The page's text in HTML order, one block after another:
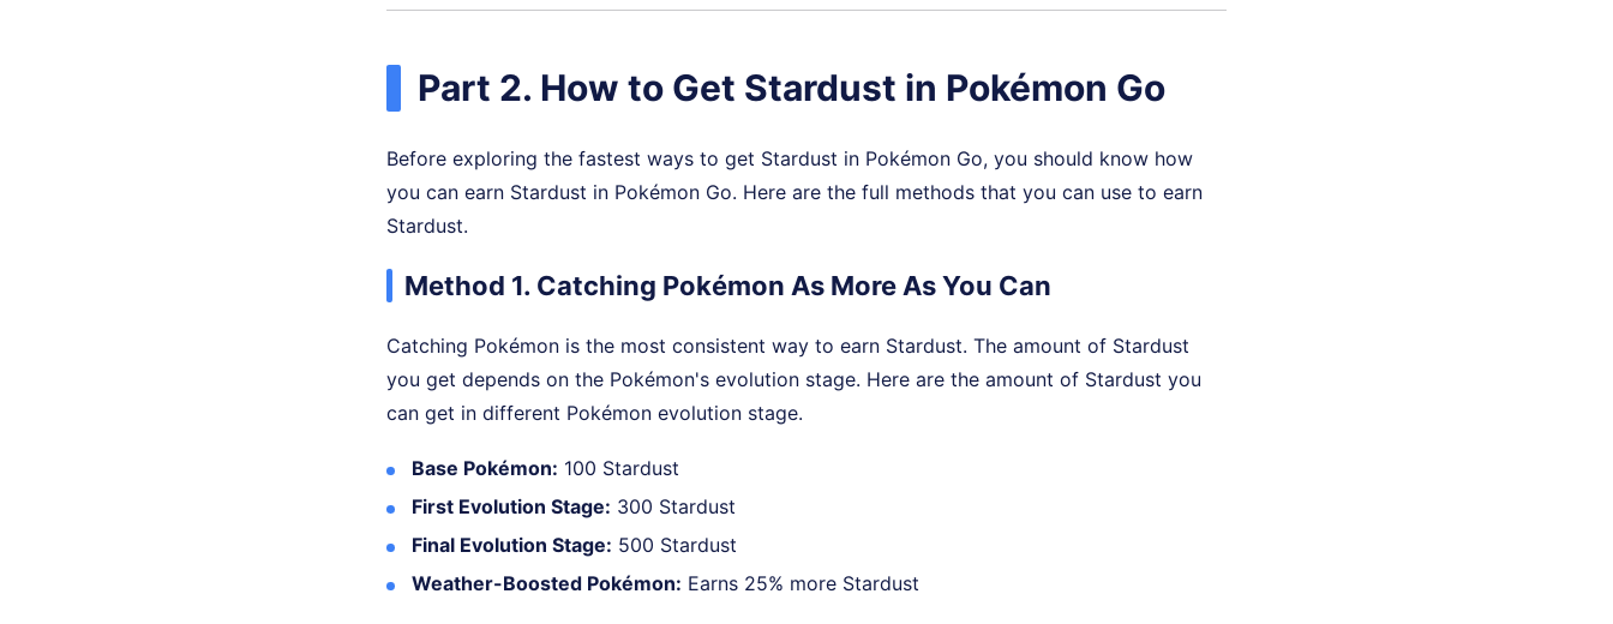
Part 2. How to Get Stardust in Pokémon Go
Before exploring the fastest ways to get Stardust in Pokémon Go, you should know how
you can earn Stardust in Pokémon Go. Here are the full methods that you can use to earn
Stardust.
Method 1. Catching Pokémon As More As You Can
Catching Pokémon is the most consistent way to earn Stardust. The amount of Stardust
you get depends on the Pokémon's evolution stage. Here are the amount of Stardust you
can get in different Pokémon evolution stage.
Base Pokémon: 100 Stardust
First Evolution Stage: 300 Stardust
Final Evolution Stage: 500 Stardust
Weather-Boosted Pokémon: Earns 25% more Stardust